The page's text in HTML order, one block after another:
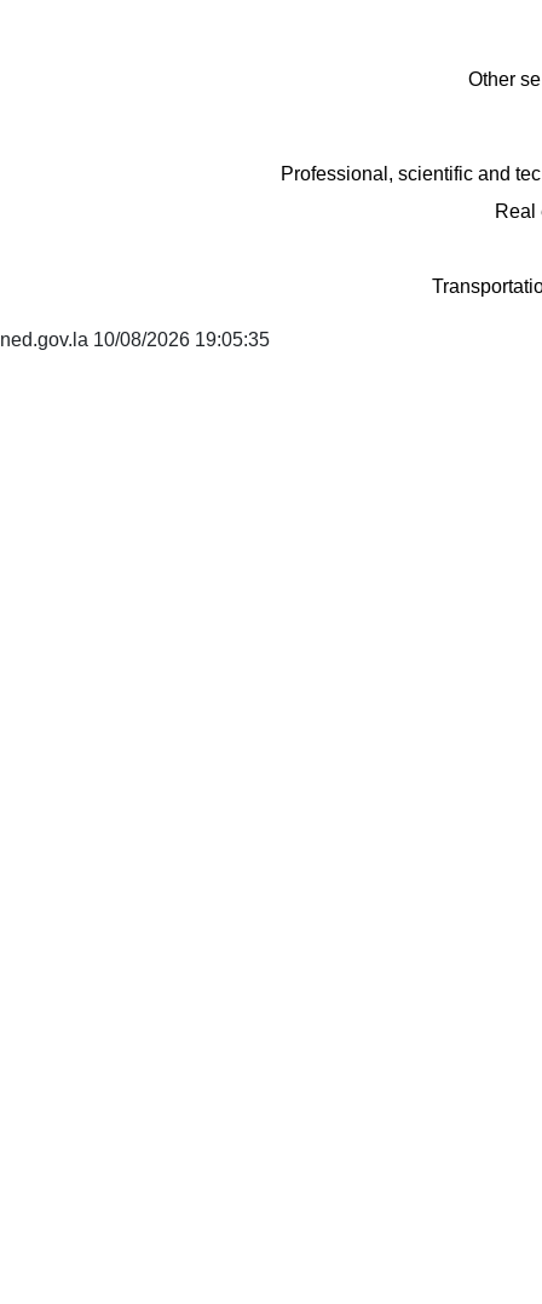
Real
Professional, scientific and
Other
ned.gov.la 10/08/2026 19:05:35